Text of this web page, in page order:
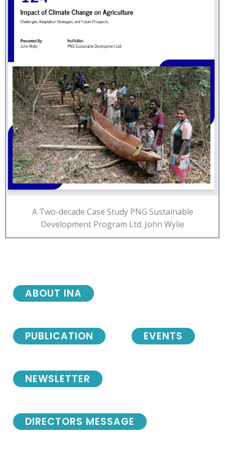
A Two-decade Case Study PNG Sustainable
Development Program Ltd. John Wylie
NEWSLETTER
DIRECTORS MESSAGE
ABOUT INA
PUBLICATION EVENTS